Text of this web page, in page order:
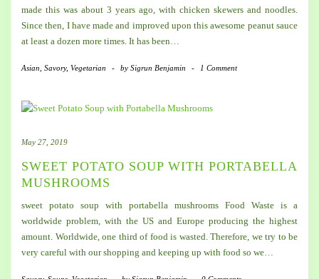
made this was about 3 years ago, with chicken skewers and noodles.
Since then, I have made and improved upon this awesome peanut sauce
at least a dozen more times. It has been…
Asian Savory, Vegetarian - by Sigrun Benjamin - 1 Comment
May 27, 2019
SWEET POTATO SOUP WITH PORTABELLA
MUSHROOMS
sweet potato soup with portabella mushrooms Food Waste is a
worldwide problem, with the US and Europe producing the highest
amount. Worldwide, one third of food is wasted. Therefore, we try to be
very careful with our shopping and keeping up with food so we…